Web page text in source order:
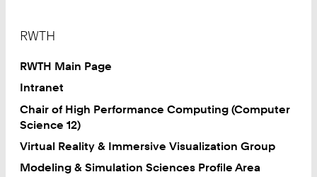
RWTH
RWTH Main Page
Intranet
Chair of High Performance Computing (Computer
Science 12)
Virtual Reality & Immersive Visualization Group
Modeling & Simulation Sciences Profile Area